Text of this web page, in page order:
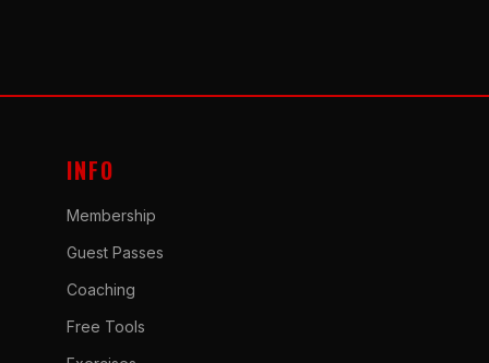
INFO
Membership
Guest Passes
Coaching
Free Tools